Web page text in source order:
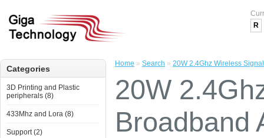
R
Categories
3D Printing and Plastic
peripherals (8)
433Mhz and Lora (8)
Support (2)
Home » Search » 20W 2.4Ghz Wireless
20W
Broadband